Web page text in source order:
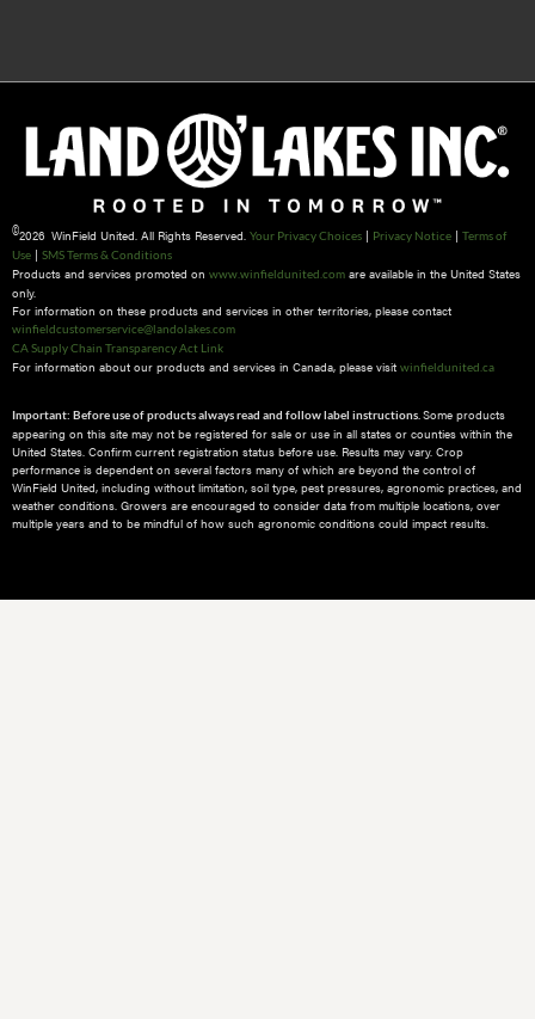
©2026 WinField United. All Rights Reserved. Your Privacy Choices | Privacy Notice | Terms of
Use | SMS Terms & Conditions
Products and services promoted on www.winfieldunited.com are available in the United States
only.
For information on these products and services in other territories, please contact
winfieldcustomerservice@landolakes.com
CA Supply Chain Transparency Act Link
For information about our products and services in Canada, please visit winfieldunited.ca
Important: Before use of products always read and follow label instructions. Some products
appearing on this site may not be registered for sale or use in all states or counties within the
United States. Confirm current registration status before use. Results may vary. Crop
performance is dependent on several factors many of which are beyond the control of
WinField United, including without limitation, soil type, pest pressures, agronomic practices, and
weather conditions.​ Growers are encouraged to consider data from multiple locations, over
multiple years and to be mindful of how such agronomic conditions could impact results.